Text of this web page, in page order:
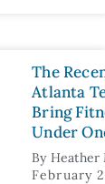
The
Atlanta
Bring
Under
By Heather
February